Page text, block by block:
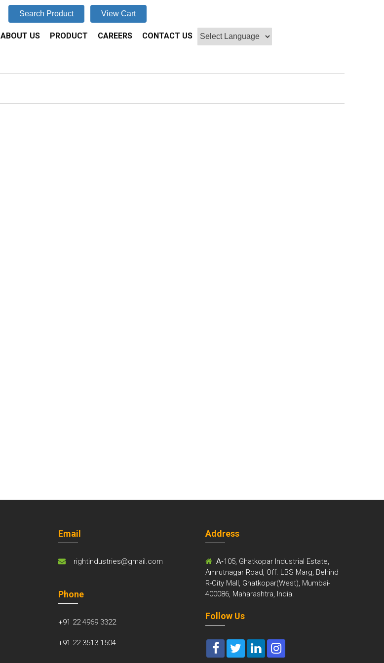
Search Product View Cart
ABOUT US PRODUCT CAREERS CONTACT US
Email
rightindustries@gmail.com
Phone
+91 22 4969 3322
+91 22 3513 1504
Address
A-105, Ghatkopar Industrial Estate,
Amrutnagar Road, Off. LBS Marg, Behind
R-City Mall, Ghatkopar(West), Mumbai-
400086, Maharashtra, India.
Follow Us